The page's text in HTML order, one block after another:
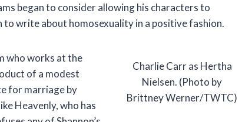
began to consider allowing his characters to
write about homosexuality in a positive fashion.
Charlie Carr as Hertha
Nielsen. (Photo by
Brittney Werner/TWTC)
who works at the
of a modest
for marriage by
Heavenly, who has